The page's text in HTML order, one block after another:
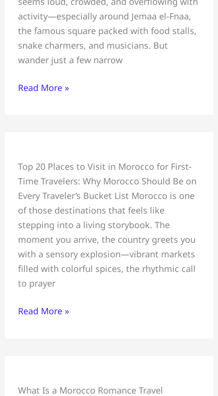
activity—especially around Jemaa el-Fnaa,
the famous square packed with food stalls,
snake charmers, and musicians. But
wander just a few narrow
Gems
Tourists
Miss:
Safe
for
Read More »
Top 20 Places to Visit in Morocco for First-
Time Travelers: Why Morocco Should Be on
Every Traveler’s Bucket List Morocco is one
of those destinations that feels like
stepping into a living storybook. The
moment you arrive, the country greets you
with a sensory explosion—vibrant markets
filled with colorful spices, the rhythmic call
to prayer
&
20
Intriguing
#Places
to
Visit
in
Morocco
Read More »
What Is a Morocco Romance Travel
+